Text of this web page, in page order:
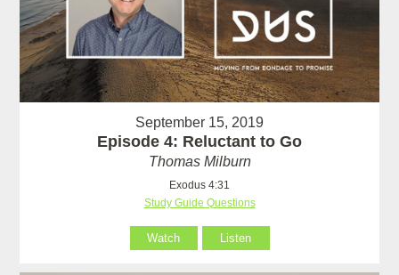
September 15, 2019
Episode 4: Reluctant to Go
Thomas Milburn
Exodus 4:31
Study Guide Questions
Watch Listen